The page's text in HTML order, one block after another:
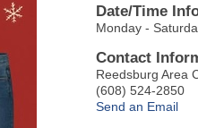
Date/Time
Monday -
Contact
Reedsburg Area
(608) 524-2850
Send an Email